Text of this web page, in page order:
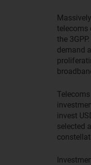
telecoms
the
demand
invest
selected